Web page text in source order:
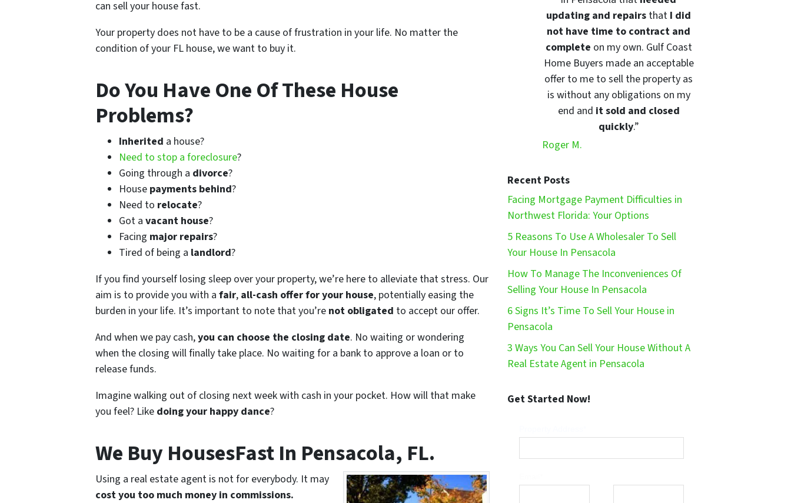
can sell your house fast.
Your property does not have to be a cause of frustration in your life. No matter the
condition of your FL house, we want to buy it.
Do You Have One Of These House
Problems?
Inherited a house?
Need to stop a foreclosure?
Going through a divorce?
House payments behind?
Need to relocate?
Got a vacant house?
Facing major repairs?
Tired of being a landlord?
If you find yourself losing sleep over your property, we’re here to alleviate that stress. Our
aim is to provide you with a fair, all-cash offer for your house, potentially easing the
burden in your life. It’s important to note that you’re not obligated to accept our offer.
And when we pay cash,you can choose the closing date. No waiting or wondering
when the closing will finally take place. No waiting for a bank to approve a loan or to
release funds.
Imagine walking out of closing next week with cash in your pocket. How will that make
you feel? Like doing your happy dance?
We Buy HousesFast In Pensacola, FL.
Using a real estate agent is not for everybody. It may
cost you too much money in commissions.
updating and repairs that I did
not have time to contract and
complete on my own. Gulf Coast
Home Buyers made an acceptable
offer to me to sell the property as
is without any obligations on my
end and it sold and closed
quickly.”
Roger M.
Recent Posts
Facing Mortgage Payment Difficulties in
Northwest Florida: Your Options
5 Reasons To Use A Wholesaler To Sell
Your House In Pensacola
How To Manage The Inconveniences Of
Selling Your House In Pensacola
6 Signs It’s Time To Sell Your House in
Pensacola
3 Ways You Can Sell Your House Without A
Real Estate Agent in Pensacola
Get Started Now!